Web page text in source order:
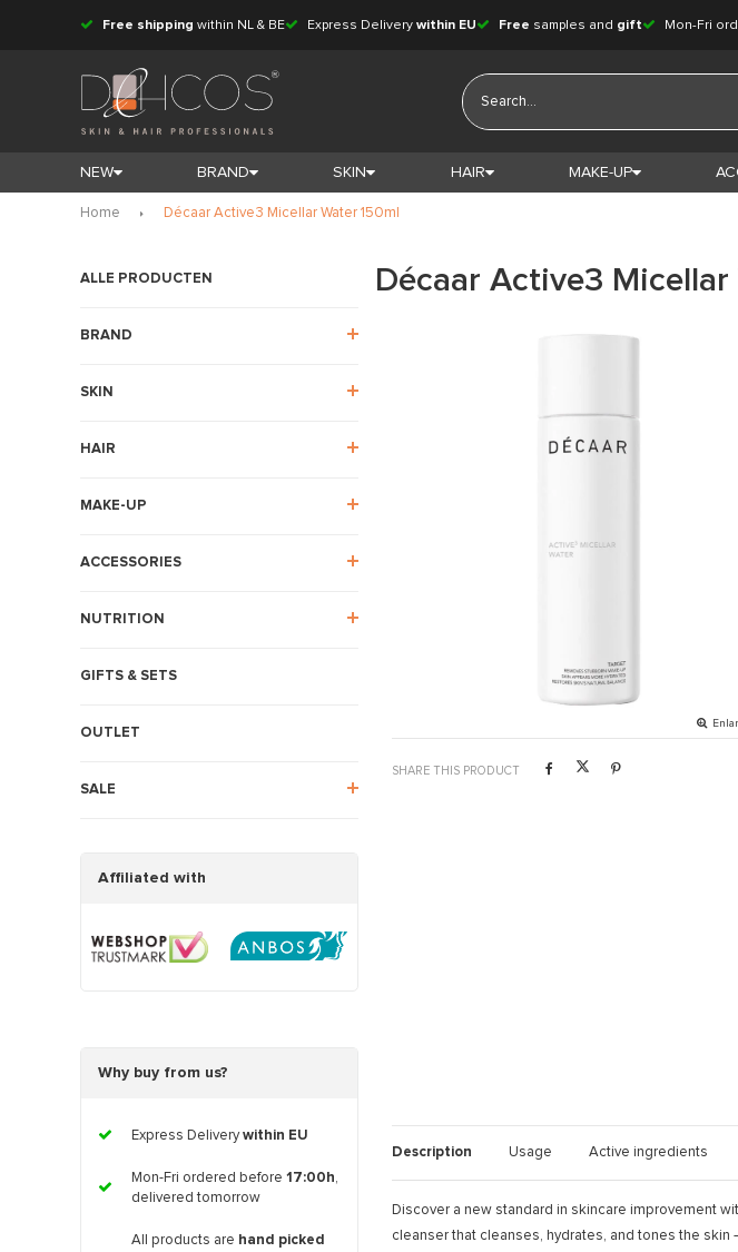
Free shipping within NL & BE Express Delivery within EU Free samples and gift Mon-Fri
NEW BRAND SKIN HAIR MAKE-UP
Home Décaar Active3 Micellar Water 150ml
ALLE PRODUCTEN
BRAND
SKIN
HAIR
MAKE-UP
ACCESSORIES
NUTRITION
GIFTS & SETS
OUTLET
SALE
Affiliated with
Why buy from us?
Express Deliverywithin EU
Mon-Fri ordered before 17:00h,
delivered tomorrow
All products are hand picked
Décaar Active3 Micellar
SHARE THIS PRODUCT
Description Usage Active ingredients
Discover a new standard in skincare improvement
cleanser that cleanses, hydrates, and tones the skin